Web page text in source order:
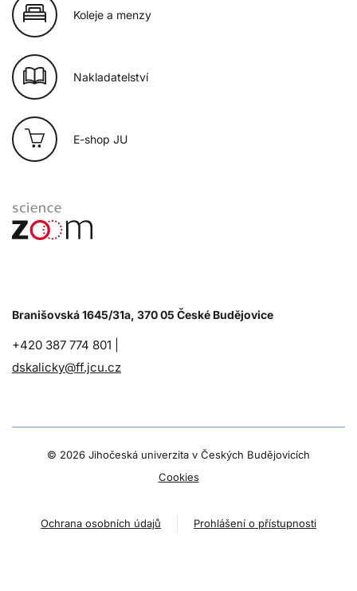
Koleje a menzy
Nakladatelství
E-shop JU
Branišovská 1645/31a, 370 05 České Budějovice
+420 387 774 801 |
dskalicky@ff.jcu.cz
© 2026 Jihočeská univerzita v Českých Budějovicích
Cookies
Ochrana osobních údajů Prohlášení o přístupnosti